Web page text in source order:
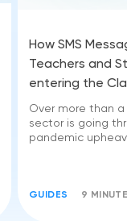
How SMS
Teachers and
entering the
Over more than
sector is going
pandemic
GUIDES 9